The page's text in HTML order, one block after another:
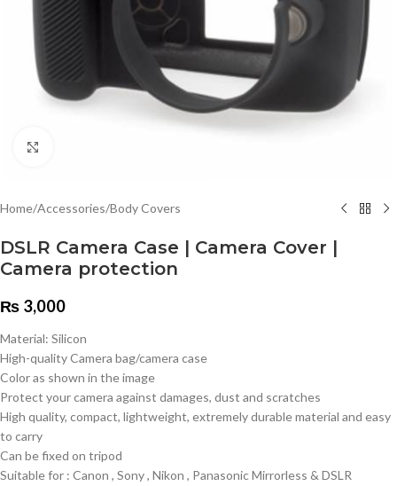
Home/Accessories/Body Covers
DSLR Camera Case | Camera Cover |
Camera protection
₨ 3,000
Material: Silicon
High-quality Camera bag/camera case
Color as shown in the image
Protect your camera against damages, dust and scratches
High quality, compact, lightweight, extremely durable material and easy
to carry
Can be fixed on tripod
Suitable for : Canon , Sony , Nikon , Panasonic Mirrorless & DSLR